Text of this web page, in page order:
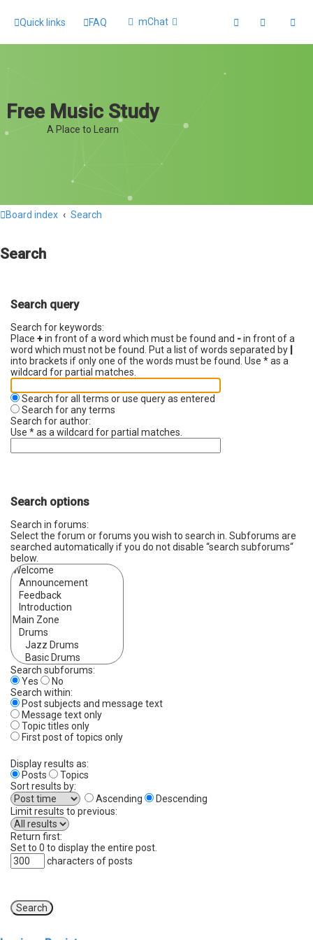
Quick links FAQ mChat
Free Music Study
A Place to Learn
Board index Search
Search
Search query
Search for keywords:
Place +in front of a word which must be found and -in front of a
word which must not be found. Put a list of words separated by
into brackets if only one of the words must be found. Use * as a
wildcard for partial matches.
Search for all terms or use query as entered
Search for any terms
Search for author:
Use * as a wildcard for partial matches.
Search options
Search in forums:
Select the forum or forums you wish to search in. Subforums are
searched automatically if you do not disable “search subforums“
below.
Search subforums:
Yes
No
Search within:
Post subjects and message text
Message text only
Topic titles only
First post of topics only
Display results as:
Posts
Topics
Sort results by:
Ascending
Descending
Limit results to previous:
Return first:
Set to 0 to display the entire post.
characters of posts